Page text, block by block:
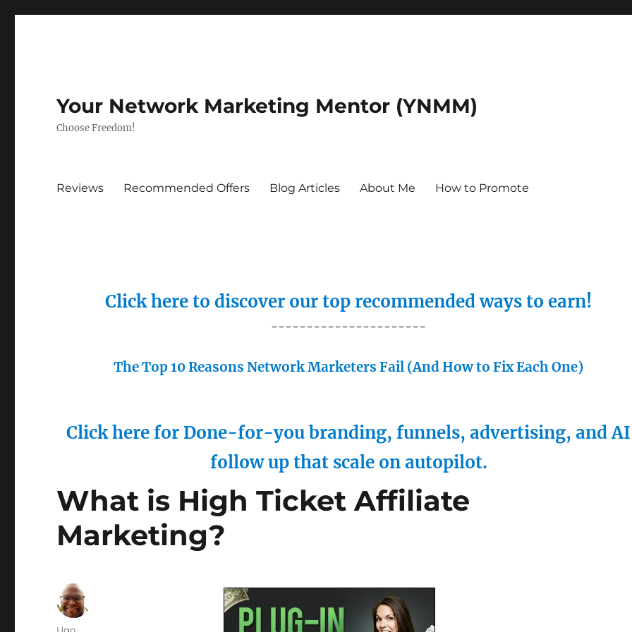
Your Network Marketing Mentor (YNMM)
Choose Freedom!
Reviews Recommended Offers Blog Articles About Me How to Promote
Click here to discover our top recommended ways to earn!
----------------------
The Top 10 Reasons Network Marketers Fail (And How to Fix Each One)
Click here for Done-for-you branding, funnels, advertising, and AI
follow up that scale on autopilot.
What is High Ticket Affiliate
Marketing?
Author